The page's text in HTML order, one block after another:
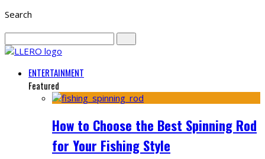
Search
ENTERTAINMENT
Featured
How to Choose the Best Spinning Rod
for Your Fishing Style